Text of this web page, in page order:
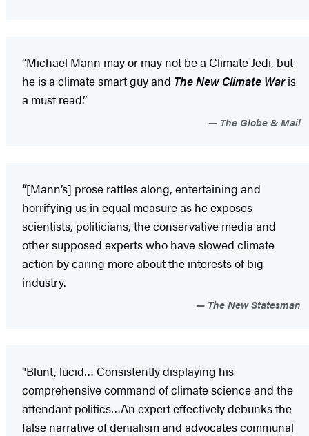
“Michael Mann may or may not be a Climate Jedi, but
he is a climate smart guy and The New Climate Waris
a must read.”
The Globe & Mail
“[Mann’s] prose rattles along, entertaining and
horrifying us in equal measure as he exposes
scientists, politicians, the conservative media and
other supposed experts who have slowed climate
action by caring more about the interests of big
industry.
The New Statesman
"Blunt, lucid… Consistently displaying his
comprehensive command of climate science and the
attendant politics…An expert effectively debunks the
false narrative of denialism and advocates communal